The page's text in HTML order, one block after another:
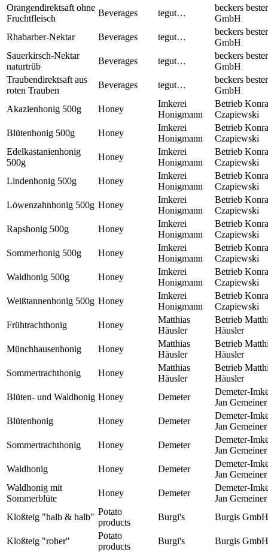
Orangendirektsaft ohne
Fruchtfleisch
Beverages tegut…
beckers bester
GmbH
Rhabarber-Nektar
Beverages tegut…
beckers bester
GmbH
Sauerkirsch-Nektar
naturtrüb
Beverages tegut…
beckers bester
GmbH
Traubendirektsaft aus
roten Trauben
Beverages tegut…
beckers bester
GmbH
Akazienhonig 500g
Honey
Imkerei
Honigmann
Betrieb
Czapiewski
Blütenhonig 500g
Honey
Imkerei
Honigmann
Betrieb
Czapiewski
Edelkastanienhonig
500g
Honey
Imkerei
Honigmann
Betrieb
Czapiewski
Lindenhonig 500g
Honey
Imkerei
Honigmann
Betrieb
Czapiewski
Löwenzahnhonig 500g Honey
Imkerei
Honigmann
Betrieb
Czapiewski
Rapshonig 500g
Honey
Imkerei
Honigmann
Betrieb
Czapiewski
Sommerhonig 500g
Honey
Imkerei
Honigmann
Betrieb
Czapiewski
Waldhonig 500g
Honey
Imkerei
Honigmann
Betrieb
Czapiewski
Weißtannenhonig 500g Honey
Imkerei
Honigmann
Betrieb
Czapiewski
Frühtrachthonig
Honey
Matthias
Häusler
Betrieb
Häusler
Münchhausenhonig
Honey
Matthias
Häusler
Betrieb
Häusler
Sommertrachthonig
Honey
Matthias
Häusler
Betrieb
Häusler
Blüten- und Waldhonig Honey Demeter
Demeter-
Jan Gemeiner
Blütenhonig
Honey Demeter
Demeter-
Jan Gemeiner
Sommertrachthonig
Honey Demeter
Demeter-
Jan Gemeiner
Waldhonig
Honey Demeter
Demeter-
Jan Gemeiner
Waldhonig mit
Sommerblüte
Honey Demeter
Demeter-
Jan Gemeiner
Kloßteig "halb & halb"
Potato
products
Burgi's Burgis GmbH
Kloßteig "roher"
Potato
products
Burgi's
Burgis GmbH